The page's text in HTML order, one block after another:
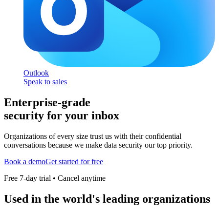
Outlook
Speak to sales
Enterprise-grade
security for your inbox
Organizations of every size trust us with their confidential
conversations because we make data security our top priority.
Book a demoGet started for free
Free 7-day trial • Cancel anytime
Used in the world's leading organizations